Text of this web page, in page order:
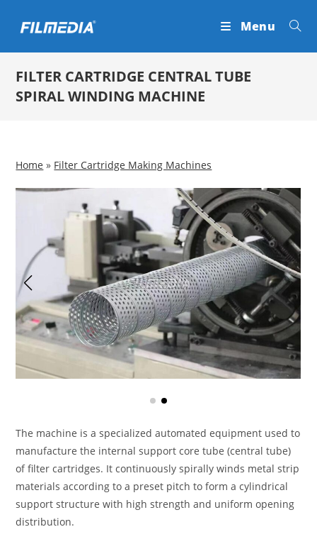
Menu
FILTER CARTRIDGE CENTRAL TUBE
SPIRAL WINDING MACHINE
Home » Filter Cartridge Making Machines
The machine is a specialized automated equipment used to
manufacture the internal support core tube (central tube)
of filter cartridges. It continuously spirally winds metal strip
materials according to a preset pitch to form a cylindrical
support structure with high strength and uniform opening
distribution.